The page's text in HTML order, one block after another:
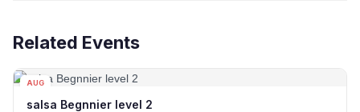
Related Events
AUG
salsa Begnnier level 2